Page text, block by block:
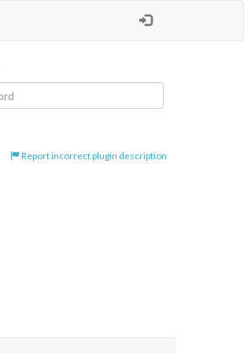
Report incorrect plugin description